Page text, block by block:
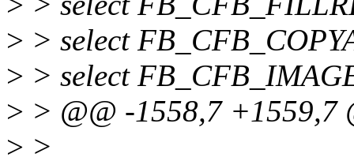
> > select
> > select
> > @@ -1558,7 +1559,7
> >